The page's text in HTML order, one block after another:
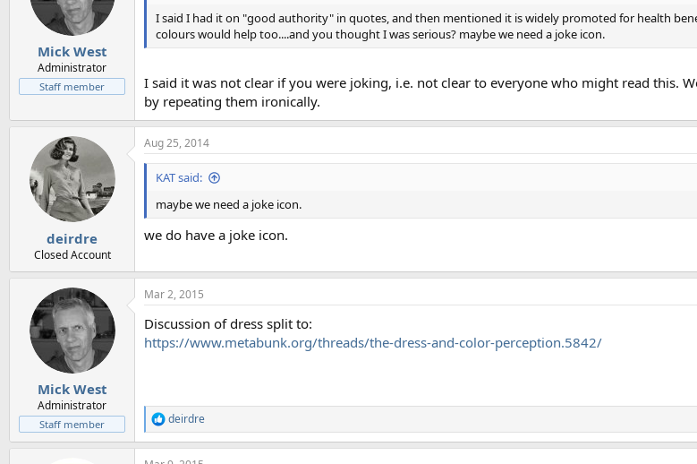
Mick West
Administrator
Staff member
I said I had it on "good authority" in quotes, and then mentioned it is widely promoted for health
colours would help too....and you thought I was serious? maybe we need a joke icon.
I said it was not clear if you were joking, i.e. not clear to everyone who might read this.
by repeating them ironically.
deirdre
Closed Account
Aug 25, 2014
KAT said:
maybe we need a joke icon.
we do have a joke icon.
Mick West
Administrator
Staff member
Mar 2, 2015
Discussion of dress split to:
https://www.metabunk.org/threads/the-dress-and-color-perception.5842/
R
e
a
deirdre